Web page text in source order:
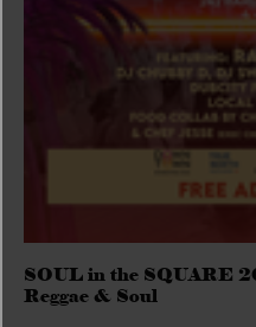
SOUL in the SQUARE
Reggae & Soul